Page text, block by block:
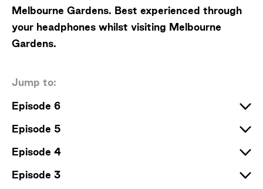
Melbourne Gardens. Best experienced through
your headphones whilst visiting Melbourne
Gardens.
Jump to:
Episode 6
Episode 5
Episode 4
Episode 3